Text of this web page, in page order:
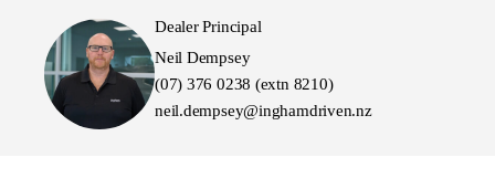
Dealer Principal
Neil Dempsey
(07) 376 0238 (extn 8210)
neil.dempsey@inghamdriven.nz